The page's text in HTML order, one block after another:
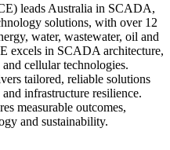
leads Australia in SCADA,
solutions, with over 12
water, wastewater, oil and
excels in SCADA architecture,
cellular technologies.
tailored, reliable solutions
infrastructure resilience.
measurable outcomes,
and sustainability.